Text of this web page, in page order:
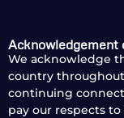
Acknowledgement
We acknowledge
country
continuing
pay our respects